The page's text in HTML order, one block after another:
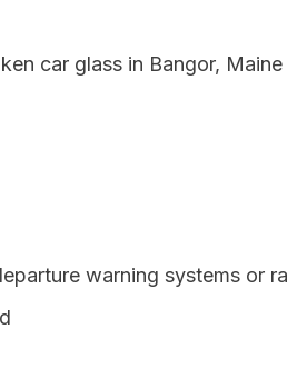
car glass in Bangor,
warning systems or